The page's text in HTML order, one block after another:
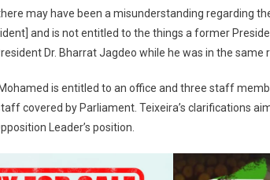
may have been a misunderstanding regarding
and is not entitled to the things a former
Dr. Bharrat Jagdeo while he was in the same
is entitled to an office and three staff
covered by Parliament. Teixeira’s clarifications
Leader’s position.